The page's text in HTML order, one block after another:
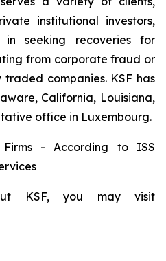
institutional investors,
seeking recoveries for
from corporate fraud or
companies. KSF has
California, Louisiana,
office in Luxembourg.
- According to ISS
KSF, you may visit